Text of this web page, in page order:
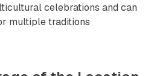
celebrations and can
multiple traditions